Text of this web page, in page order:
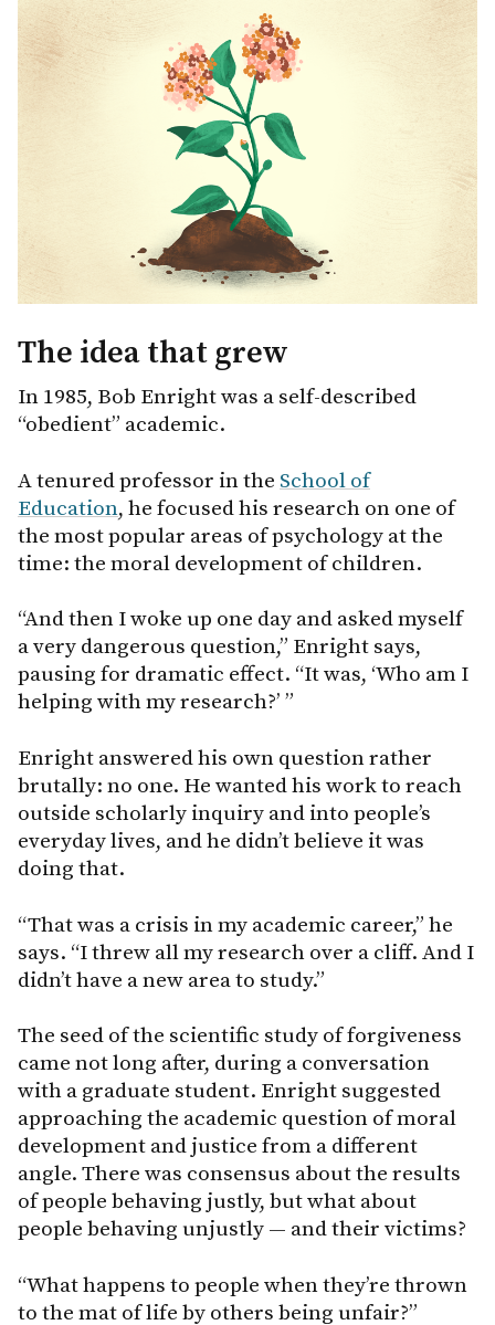
The idea that grew
In 1985, Bob Enright was a self-described
“obedient” academic.
A tenured professor in the School of
Education, he focused his research on one of
the most popular areas of psychology at the
time: the moral development of children.
“And then I woke up one day and asked myself
a very dangerous question,” Enright says,
pausing for dramatic effect. “It was, ‘Who am I
helping with my research?’ ”
Enright answered his own question rather
brutally: no one. He wanted his work to reach
outside scholarly inquiry and into people’s
everyday lives, and he didn’t believe it was
doing that.
“That was a crisis in my academic career,” he
says. “I threw all my research over a cliff. And I
didn’t have a new area to study.”
The seed of the scientific study of forgiveness
came not long after, during a conversation
with a graduate student. Enright suggested
approaching the academic question of moral
development and justice from a different
angle. There was consensus about the results
of people behaving justly, but what about
people behaving unjustly — and their victims?
“What happens to people when they’re thrown
to the mat of life by others being unfair?”